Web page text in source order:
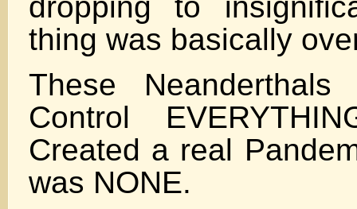
thing was basically
These
Control
Created a real
was NONE.